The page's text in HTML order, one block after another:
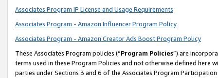
Associates Program IP License and Usage Requirements
Associates Program - Amazon Influencer Program Policy
Associates Program - Amazon Creator Ads Boost Program Policy
These Associates Program policies (“Program Policies”) are
terms used in these Program Policies and not otherwise defined
parties under Sections 3 and 6 of the Associates Program